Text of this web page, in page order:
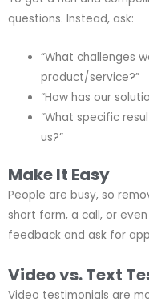
questions. Instead, ask:
“What challenges
product/service?”
“How has our
“What specific
us?”
Make It Easy
People are busy, so
short form, a call, or
feedback and ask for
Video vs. Text
Video testimonials are